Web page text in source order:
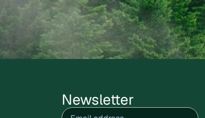
Newsletter
Email(Required)